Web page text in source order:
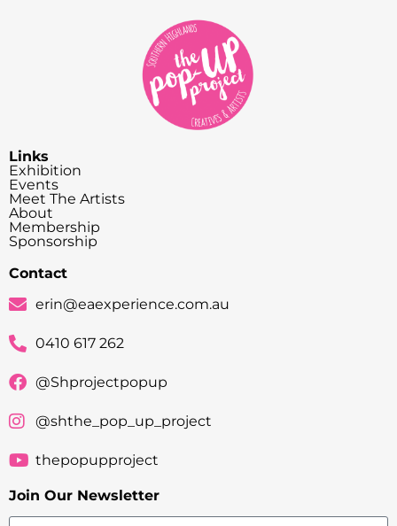
Links
Exhibition
Events
Meet The Artists
About
Membership
Sponsorship
Contact
erin@eaexperience.com.au
0410 617 262
@Shprojectpopup
@shthe_pop_up_project
thepopupproject
Join Our Newsletter